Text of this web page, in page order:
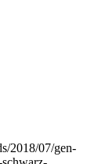
2018/07/gen-